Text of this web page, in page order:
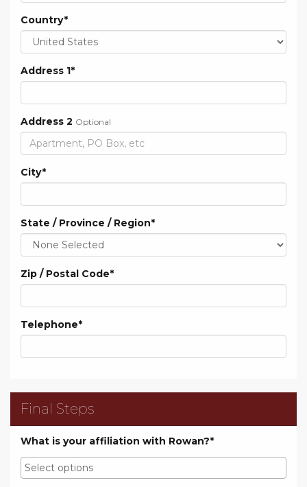
Country*
Address 1*
Address 2 Optional
City*
State / Province / Region*
Zip / Postal Code*
Telephone*
Final Steps
What is your affiliation with Rowan?*